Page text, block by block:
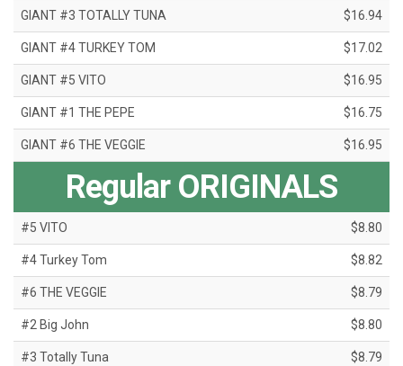
GIANT #3 TOTALLY TUNA $16.94
GIANT #4 TURKEY TOM $17.02
GIANT #5 VITO $16.95
GIANT #1 THE PEPE $16.75
GIANT #6 THE VEGGIE $16.95
Regular ORIGINALS
#5 VITO $8.80
#4 Turkey Tom $8.82
#6 THE VEGGIE $8.79
#2 Big John $8.80
#3 Totally Tuna $8.79